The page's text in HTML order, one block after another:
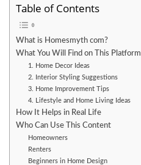
Table of Contents
What is Homesmyth com?
What You Will Find on This Platform
1. Home Decor Ideas
2. Interior Styling Suggestions
3. Home Improvement Tips
4. Lifestyle and Home Living Ideas
How It Helps in Real Life
Who Can Use This Content
Homeowners
Renters
Beginners in Home Design